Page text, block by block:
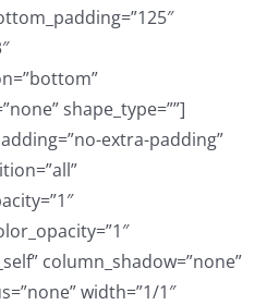
shape_type=””]
extra-padding”
column_shadow=”none”
width=”1/1″